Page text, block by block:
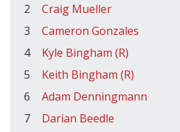
2
Craig Mueller
3
Cameron Gonzales
4
Kyle Bingham (R)
5
Keith Bingham (R)
6
Adam Denningmann
7
Darian Beedle